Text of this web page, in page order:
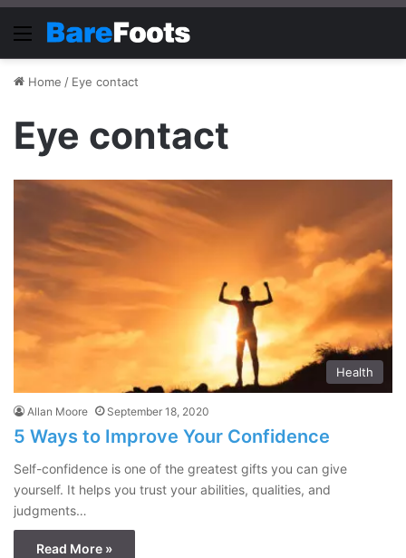
Menu
Home / Eye contact
Eye contact
Health
Allan Moore September 18, 2020
5 Ways to Improve Your Confidence
Self-confidence is one of the greatest gifts you can give
yourself. It helps you trust your abilities, qualities, and
judgments…
Read More »